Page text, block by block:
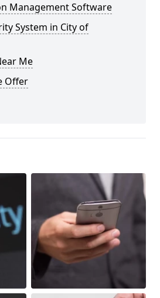
Management Software
System in City of
Me
Offer